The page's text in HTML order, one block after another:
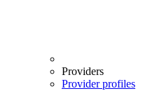
Providers
Provider profiles